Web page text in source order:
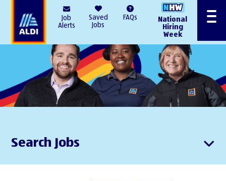
Job
Alerts
Saved
Jobs
FAQs
National
Hiring
Week
Menu
Search Jobs